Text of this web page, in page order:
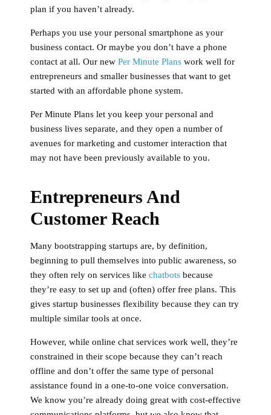
plan if you haven’t already.
Perhaps you use your personal smartphone as your
business contact. Or maybe you don’t have a phone
contact at all. Our new Per Minute Plans work well for
entrepreneurs and smaller businesses that want to get
started with an affordable phone system.
Per Minute Plans let you keep your personal and
business lives separate, and they open a number of
avenues for marketing and customer interaction that
may not have been previously available to you.
Entrepreneurs And
Customer Reach
Many bootstrapping startups are, by definition,
beginning to pull themselves into public awareness, so
they often rely on services like chatbots because
they’re easy to set up and (often) offer free plans. This
gives startup businesses flexibility because they can try
multiple similar tools at once.
However, while online chat services work well, they’re
constrained in their scope because they can’t reach
offline and don’t offer the same type of personal
assistance found in a one-to-one voice conversation.
We know you’re already doing great with cost-effective